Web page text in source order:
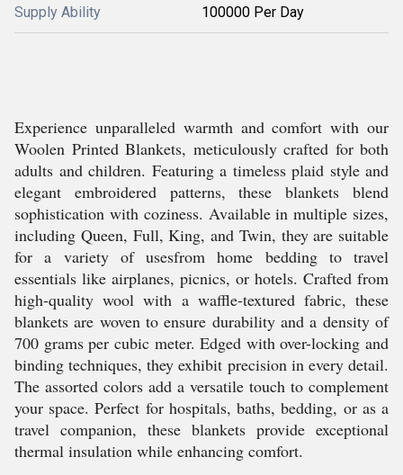
Supply Ability 100000 Per Day
Experience unparalleled warmth and comfort with our
Woolen Printed Blankets, meticulously crafted for both
adults and children. Featuring a timeless plaid style and
elegant embroidered patterns, these blankets blend
sophistication with coziness. Available in multiple sizes,
including Queen, Full, King, and Twin, they are suitable
for a variety of usesfrom home bedding to travel
essentials like airplanes, picnics, or hotels. Crafted from
high-quality wool with a waffle-textured fabric, these
blankets are woven to ensure durability and a density of
700 grams per cubic meter. Edged with over-locking and
binding techniques, they exhibit precision in every detail.
The assorted colors add a versatile touch to complement
your space. Perfect for hospitals, baths, bedding, or as a
travel companion, these blankets provide exceptional
thermal insulation while enhancing comfort.